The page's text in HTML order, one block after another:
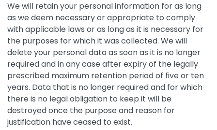
We will retain your personal information for as long
as we deem necessary or appropriate to comply
with applicable laws or as long as it is necessary for
the purposes for which it was collected. We will
delete your personal data as soon as it is no longer
required and in any case after expiry of the legally
prescribed maximum retention period of five or ten
years. Data that is no longer required and for which
there is no legal obligation to keep it will be
destroyed once the purpose and reason for
justification have ceased to exist.